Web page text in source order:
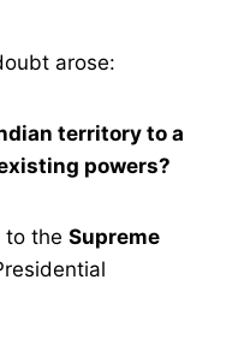
arose:
territory to a
powers?
to the Supreme